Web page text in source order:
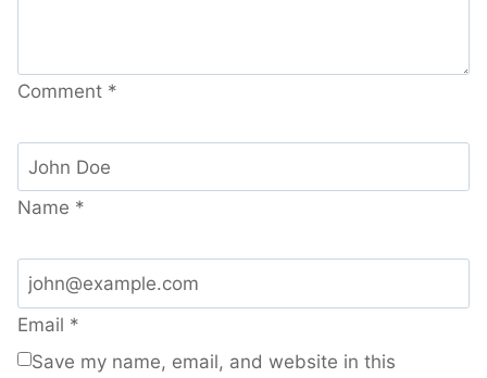
Comment *
Name *
Email *
Save my name, email, and website in this